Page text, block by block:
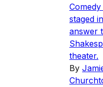
staged
answer
theater.
By